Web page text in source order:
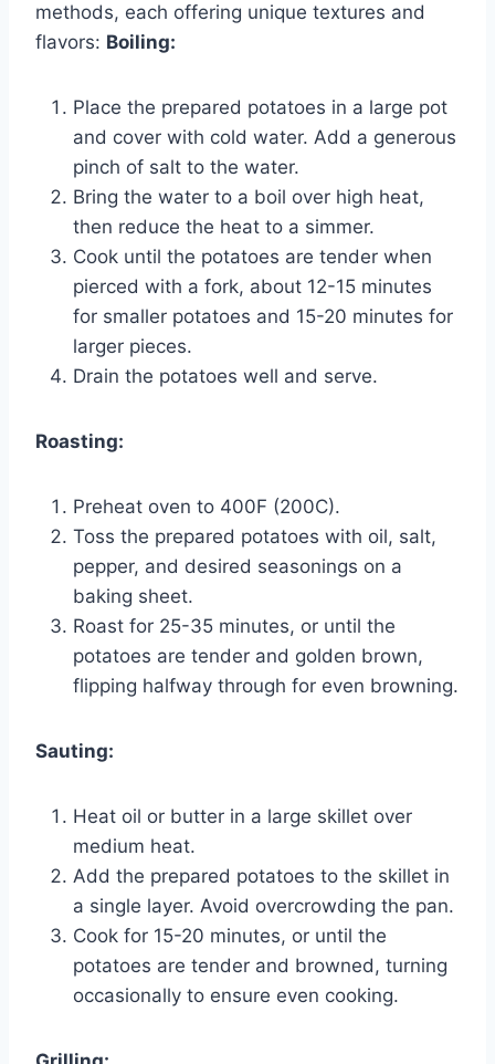
methods, each offering unique textures and
flavors: Boiling:
Place the prepared potatoes in a large pot
and cover with cold water. Add a generous
pinch of salt to the water.
Bring the water to a boil over high heat,
then reduce the heat to a simmer.
Cook until the potatoes are tender when
pierced with a fork, about 12-15 minutes
for smaller potatoes and 15-20 minutes for
larger pieces.
Drain the potatoes well and serve.
Roasting:
Preheat oven to 400F (200C).
Toss the prepared potatoes with oil, salt,
pepper, and desired seasonings on a
baking sheet.
Roast for 25-35 minutes, or until the
potatoes are tender and golden brown,
flipping halfway through for even browning.
Sauting:
Heat oil or butter in a large skillet over
medium heat.
Add the prepared potatoes to the skillet in
a single layer. Avoid overcrowding the pan.
Cook for 15-20 minutes, or until the
potatoes are tender and browned, turning
occasionally to ensure even cooking.